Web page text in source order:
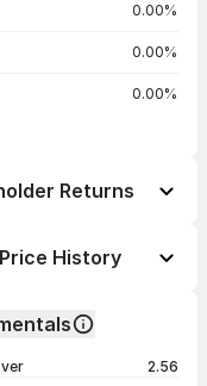
0.00%
0.00%
0.00%
Returns
Price History
2.56